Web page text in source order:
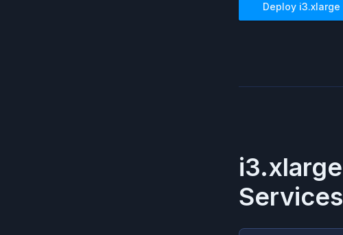
Deploy i3.xlarge
i3.xlarge
Services